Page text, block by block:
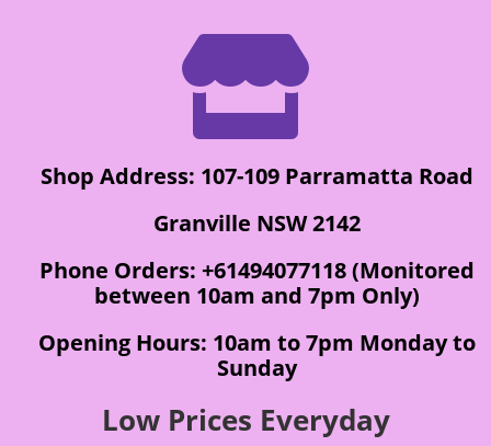

Shop Address: 107-109 Parramatta Road
Granville NSW 2142
Phone Orders: +61494077118 (Monitored
between 10am and 7pm Only)
Opening Hours: 10am to 7pm Monday to
Sunday
Low Prices Everyday